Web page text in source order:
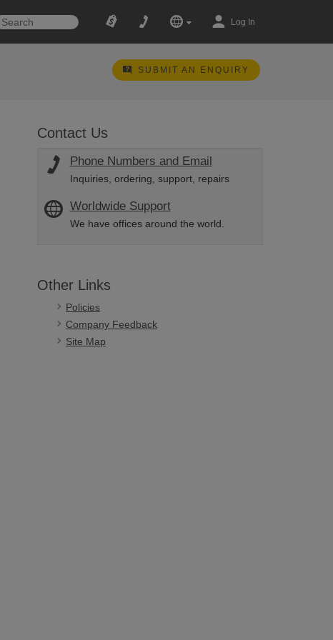
Log In
SUBMIT AN ENQUIRY
Contact Us
Phone Numbers and Email
Inquiries, ordering, support, repairs
Worldwide Support
We have offices around the world.
Other Links
Policies
Company Feedback
Site Map